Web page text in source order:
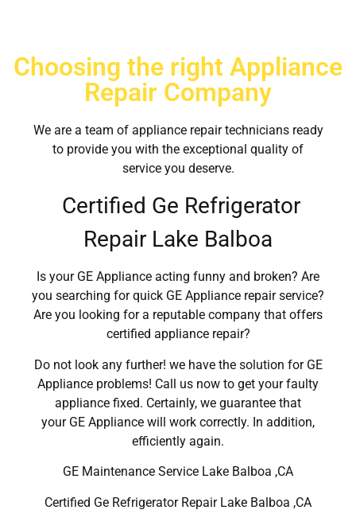
Choosing the right Appliance
Repair Company
We are a team of appliance repair technicians ready
to provide you with the exceptional quality of
service you deserve.
Certified Ge Refrigerator
Repair Lake Balboa
Is your GE Appliance acting funny and broken? Are
you searching for quick GE Appliance repair service?
Are you looking for a reputable company that offers
certified appliance repair?
Do not look any further! we have the solution for GE
Appliance problems! Call us now to get your faulty
appliance fixed. Certainly, we guarantee that
your GE Appliance will work correctly. In addition,
efficiently again.
GE Maintenance Service Lake Balboa ,CA
Certified Ge Refrigerator Repair Lake Balboa ,CA